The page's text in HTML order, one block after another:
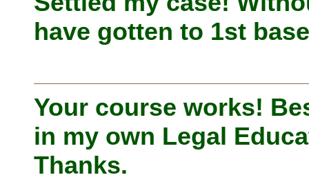
have gotten to 1st
Your course works!
in my own Legal
Thanks.